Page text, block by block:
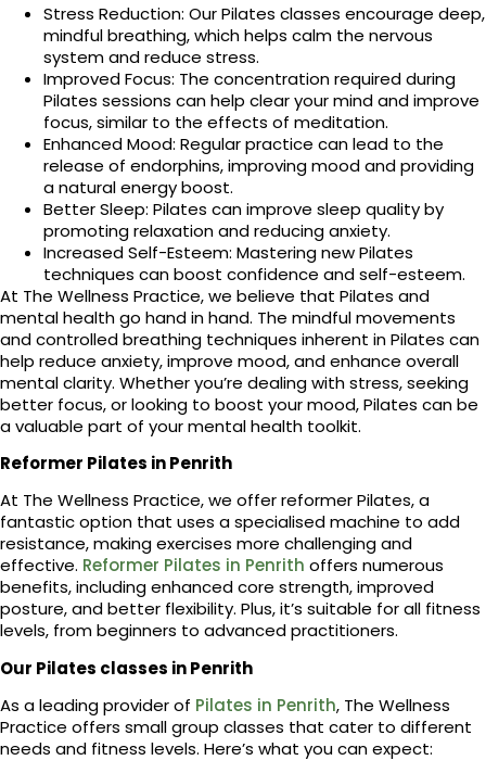
Stress Reduction: Our Pilates classes encourage deep,
mindful breathing, which helps calm the nervous
system and reduce stress.
Improved Focus: The concentration required during
Pilates sessions can help clear your mind and improve
focus, similar to the effects of meditation.
Enhanced Mood: Regular practice can lead to the
release of endorphins, improving mood and providing
a natural energy boost.
Better Sleep: Pilates can improve sleep quality by
promoting relaxation and reducing anxiety.
Increased Self-Esteem: Mastering new Pilates
techniques can boost confidence and self-esteem.
At The Wellness Practice, we believe that Pilates and
mental health go hand in hand. The mindful movements
and controlled breathing techniques inherent in Pilates can
help reduce anxiety, improve mood, and enhance overall
mental clarity. Whether you’re dealing with stress, seeking
better focus, or looking to boost your mood, Pilates can be
a valuable part of your mental health toolkit.
Reformer Pilates in Penrith
At The Wellness Practice, we offer reformer Pilates, a
fantastic option that uses a specialised machine to add
resistance, making exercises more challenging and
effective. Reformer Pilates in Penrith offers numerous
benefits, including enhanced core strength, improved
posture, and better flexibility. Plus, it’s suitable for all fitness
levels, from beginners to advanced practitioners.
Our Pilates classes in Penrith
As a leading provider of Pilates in Penrith, The Wellness
Practice offers small group classes that cater to different
needs and fitness levels. Here’s what you can expect: